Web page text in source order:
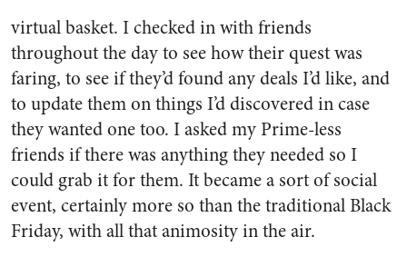
virtual basket. I checked in with friends
throughout the day to see how their quest was
faring, to see if they’d found any deals I’d like, and
to update them on things I’d discovered in case
they wanted one too. I asked my Prime-less
friends if there was anything they needed so I
could grab it for them. It became a sort of social
event, certainly more so than the traditional Black
Friday, with all that animosity in the air.